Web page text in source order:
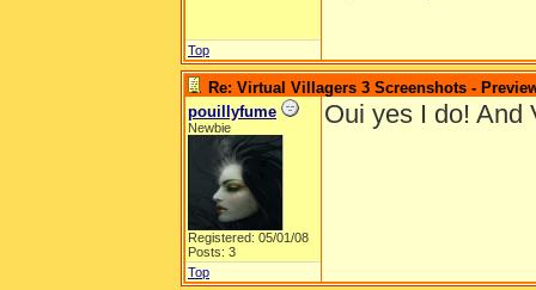
Top
Re: Virtual Villagers 3 Screenshots -
pouillyfume
Newbie
Registered: 05/01/08
Posts: 3
Oui yes I do! And
Top